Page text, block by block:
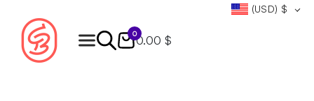
(USD) $
0
0.00 $
Products
search